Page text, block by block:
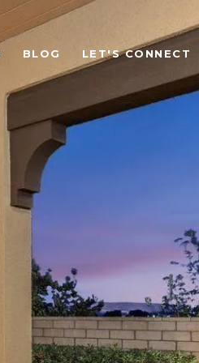
BLOG LET'S CONNECT